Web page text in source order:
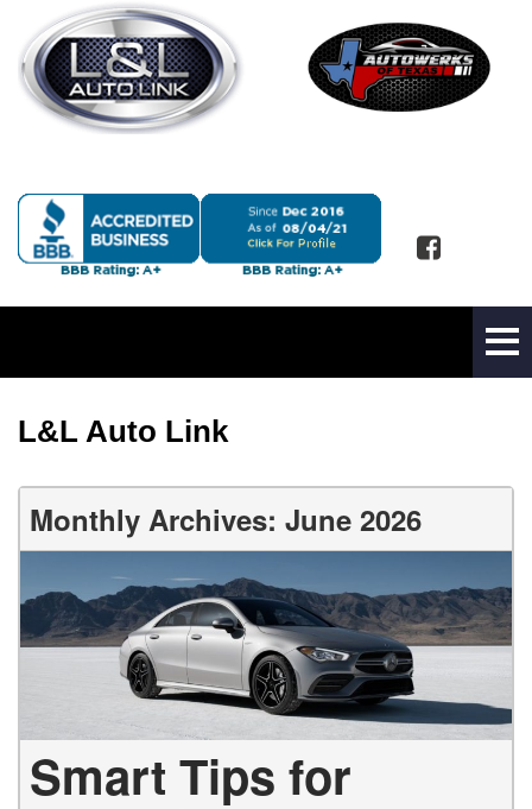
L&L Auto Link
Monthly Archives: June 2026
Smart Tips for